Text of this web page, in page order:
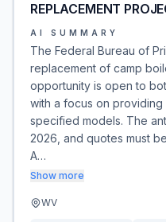
REPLACEMENT
AI SUMMARY
The Federal Bureau of
replacement of camp
opportunity is open to
with a focus on
specified models. The
2026, and quotes must
A…
Show more
WV